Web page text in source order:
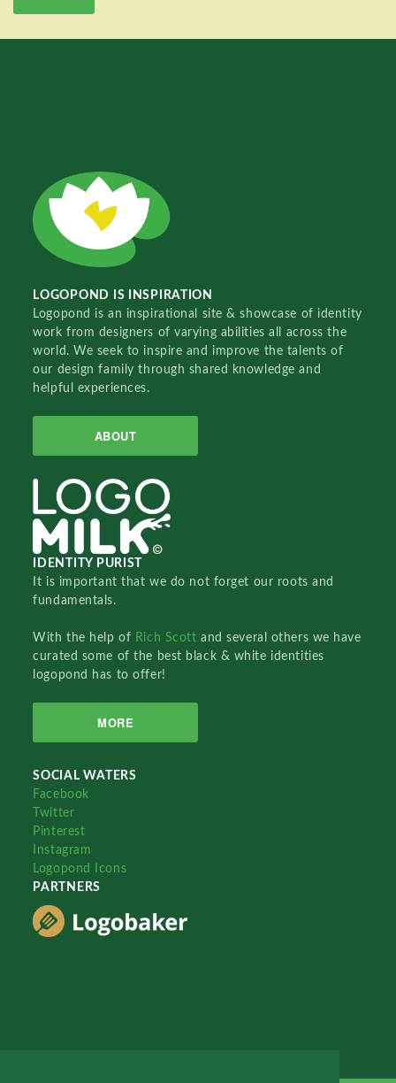
LOGOPOND IS INSPIRATION
Logopond is an inspirational site & showcase of identity
work from designers of varying abilities all across the
world. We seek to inspire and improve the talents of
our design family through shared knowledge and
helpful experiences.
ABOUT
IDENTITY PURIST
It is important that we do not forget our roots and
fundamentals.
With the help of Rich Scottand several others we have
curated some of the best black & white identities
logopond has to offer!
MORE
SOCIAL WATERS
Facebook
Twitter
Pinterest
Instagram
Logopond Icons
PARTNERS